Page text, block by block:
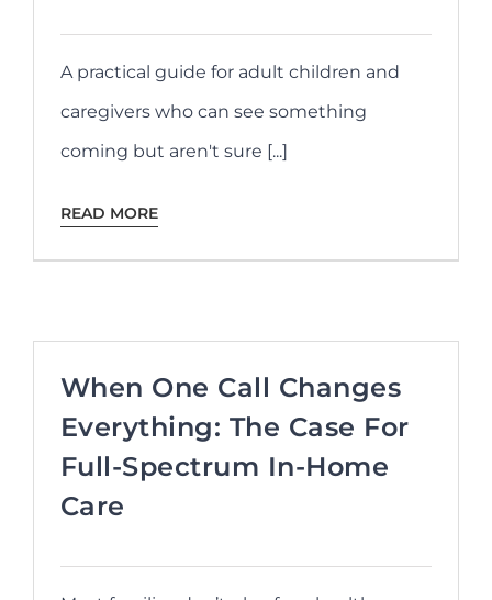
A practical guide for adult children and
caregivers who can see something
coming but aren't sure [...]
READ MORE
When One Call Changes
Everything: The Case For
Full-Spectrum In-Home
Care